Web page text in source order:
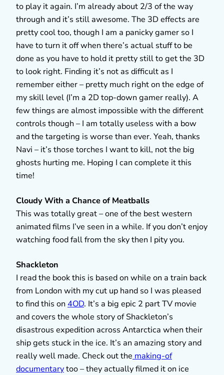
to play it again. I’m already about 2/3 of the way
through and it’s still awesome. The 3D effects are
pretty cool too, though I am a panicky gamer so I
have to turn it off when there’s actual stuff to be
done as you have to hold it pretty still to get the 3D
to look right. Finding it’s not as difficult as I
remember either – pretty much right on the edge of
my skill level (I’m a 2D top-down gamer really). A
few things are almost impossible with the different
controls though – I am totally useless with a bow
and the targeting is worse than ever. Yeah, thanks
Navi – it’s those torches I want to kill, not the big
ghosts hurting me. Hoping I can complete it this
time!
Cloudy With a Chance of Meatballs
This was totally great – one of the best western
animated films I’ve seen in a while. If you don’t enjoy
watching food fall from the sky then I pity you.
Shackleton
I read the book this is based on while on a train back
from London with my cut up hand so I was pleased
to find this on 4OD. It’s a big epic 2 part TV movie
and covers the whole story of Shackleton’s
disastrous expedition across Antarctica when their
ship gets stuck in the ice. It’s an amazing story and
really well made. Check out the making-of
documentarytoo – they actually filmed it on ice